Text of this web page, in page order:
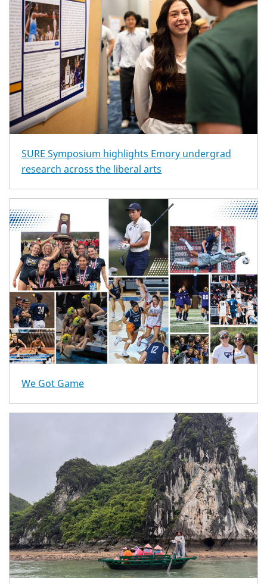
SURE Symposium highlights Emory undergrad
research across the liberal arts
We Got Game